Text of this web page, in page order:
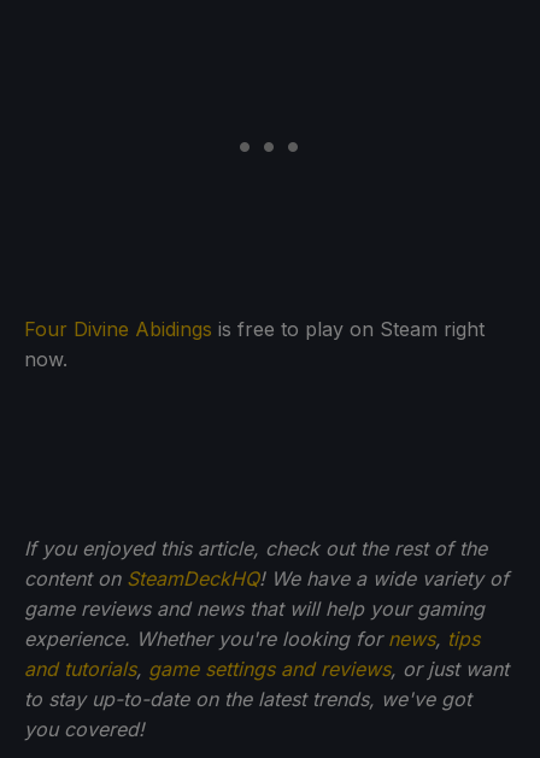
Four Divine Abidings is free to play on Steam right
now.
If you enjoyed this article, check out the rest of the
content on SteamDeckHQ! We have a wide variety of
game reviews and news that will help your gaming
experience. Whether you're looking for news, tips
and tutorials, game settings and reviews, or just want
to stay up-to-date on the latest trends, we've got
you covered!